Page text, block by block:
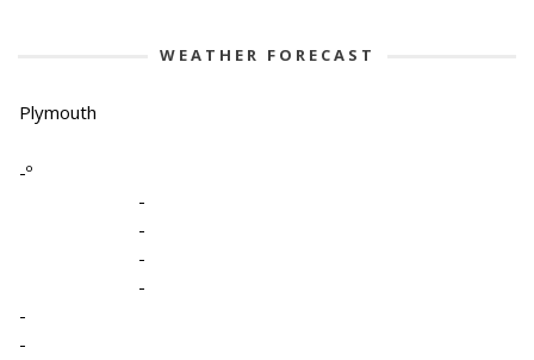
WEATHER FORECAST
Plymouth
-º
-
-
-
-
-
-